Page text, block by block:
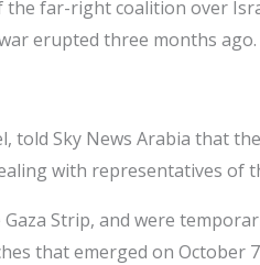
far-right coalition over
erupted three months ago.
Sky News Arabia that
with representatives of
Strip, and were
that emerged on October